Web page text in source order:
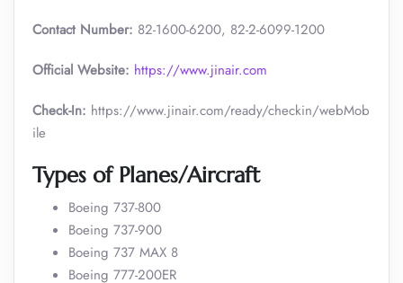
Contact Number: 82-1600-6200, 82-2-6099-1200
Official Website: https://www.jinair.com
Check-In: https://www.jinair.com/ready/checkin/webMob
ile
Types of Planes/Aircraft
Boeing 737-800
Boeing 737-900
Boeing 737 MAX 8
Boeing 777-200ER